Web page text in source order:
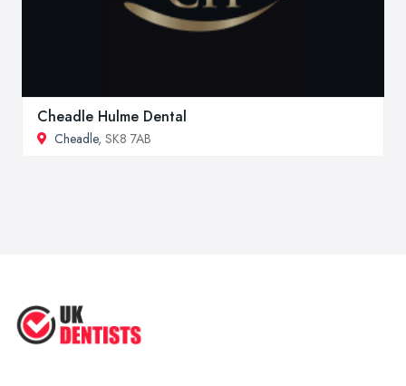
Cheadle Hulme Dental
Cheadle, SK8 7AB